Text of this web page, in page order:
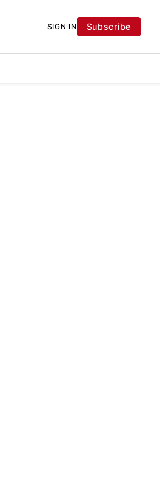
SIGN IN Subscribe